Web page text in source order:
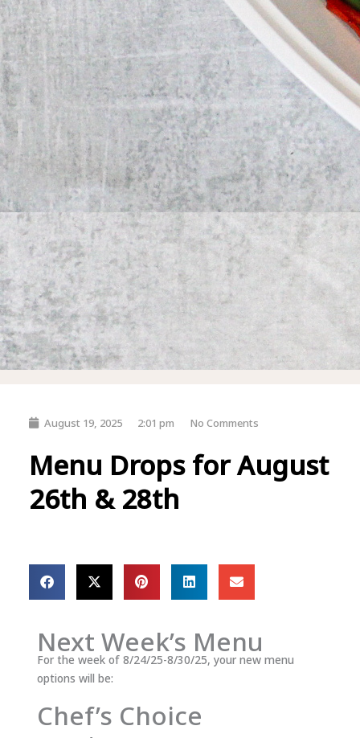
August 19, 2025 2:01 pm No Comments
Menu Drops for August
26th & 28th
Next Week’s Menu
For the week of 8/24/25-8/30/25, your new menu
options will be:
Chef’s Choice